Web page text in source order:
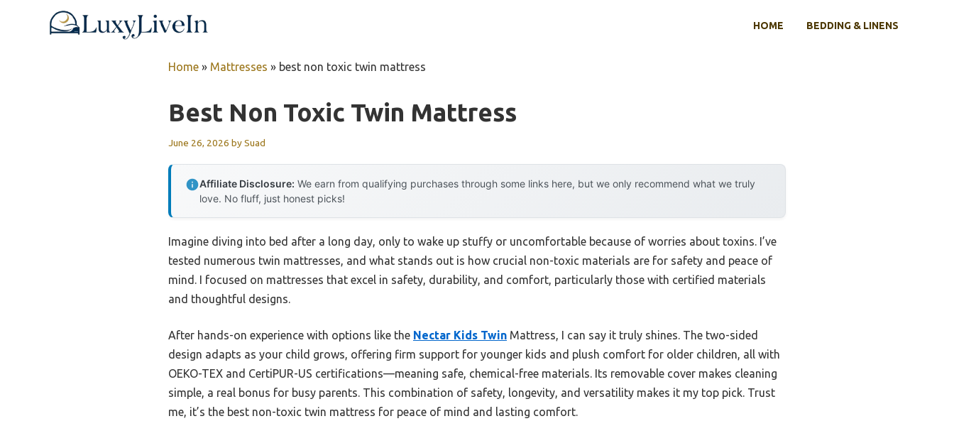
HOME BEDDING & LINENS
Home » Mattresses » best non toxic twin mattress
Best Non Toxic Twin Mattress
June 26, 2026 bySuad
Affiliate Disclosure: We earn from qualifying purchases through some links here, but we only recommend what we truly
love. No fluff, just honest picks!
Imagine diving into bed after a long day, only to wake up stuffy or uncomfortable because of worries about toxins. I’ve
tested numerous twin mattresses, and what stands out is how crucial non-toxic materials are for safety and peace of
mind. I focused on mattresses that excel in safety, durability, and comfort, particularly those with certified materials
and thoughtful designs.
After hands-on experience with options like the Nectar Kids Twin Mattress, I can say it truly shines. The two-sided
design adapts as your child grows, offering firm support for younger kids and plush comfort for older children, all with
OEKO-TEX and CertiPUR-US certifications—meaning safe, chemical-free materials. Its removable cover makes cleaning
simple, a real bonus for busy parents. This combination of safety, longevity, and versatility makes it my top pick. Trust
me, it’s the best non-toxic twin mattress for peace of mind and lasting comfort.